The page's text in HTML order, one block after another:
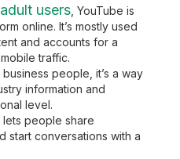
users , YouTube is
online. It’s mostly used
and accounts for a
traffic.
people, it’s a way
information and
level.
lets people share
start conversations with a